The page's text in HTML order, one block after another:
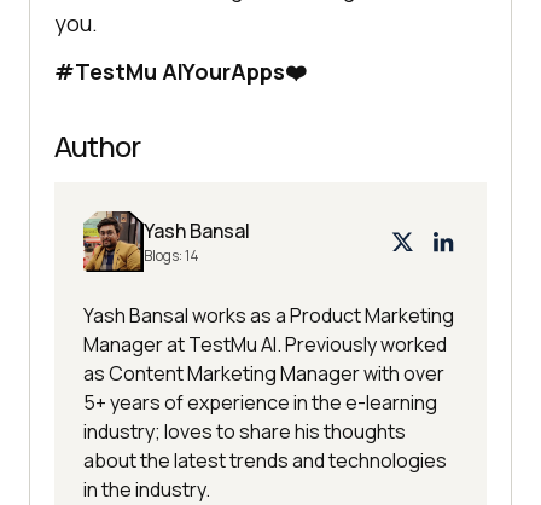
you.
#TestMu AIYourApps❤️
Author
Yash Bansal
Blogs:14
Yash Bansal works as a Product Marketing
Manager at TestMu AI. Previously worked
as Content Marketing Manager with over
5+ years of experience in the e-learning
industry; loves to share his thoughts
about the latest trends and technologies
in the industry.